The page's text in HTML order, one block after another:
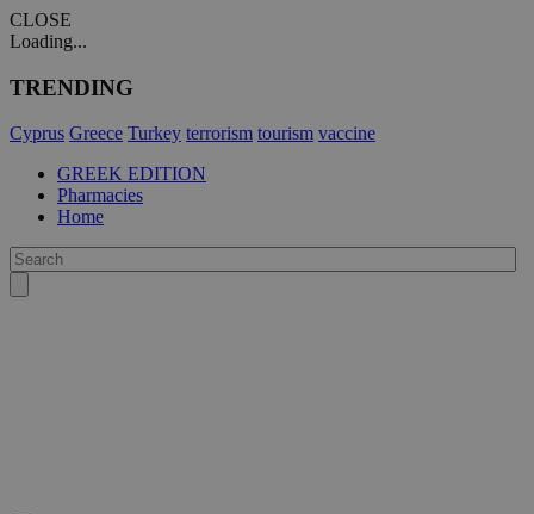
CLOSE
Loading...
TRENDING
Cyprus Greece Turkey terrorism tourism vaccine
GREEK EDITION
Pharmacies
Home